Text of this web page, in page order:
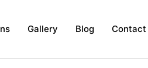
Gallery Blog Contact